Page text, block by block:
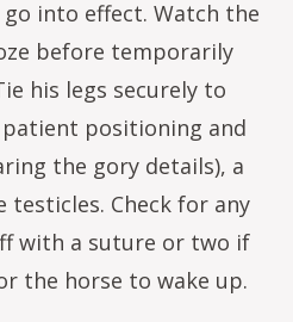
into effect. Watch the
before temporarily
his legs securely to
positioning and
the gory details), a
Check for any
with a suture or two if
the horse to wake up.